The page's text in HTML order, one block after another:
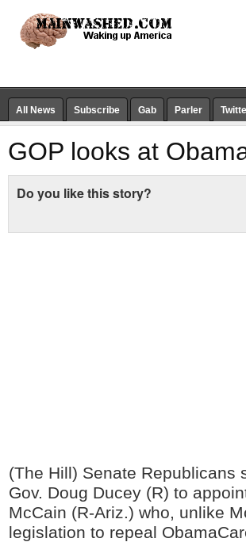
All News Subscribe Gab Parler
GOP looks at
Do you like this story?
(The Hill) Senate Republicans
Gov. Doug Ducey (R) to
McCain (R-Ariz.) who, unlike
legislation to repeal